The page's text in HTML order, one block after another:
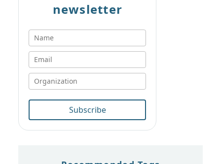
newsletter
Subscribe